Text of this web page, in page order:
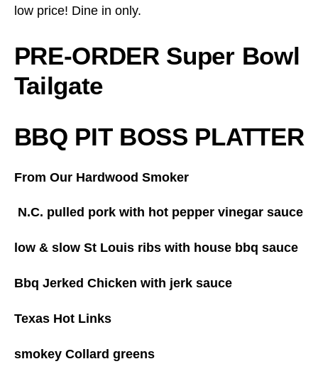
low price! Dine in only.
PRE-ORDER Super Bowl
Tailgate
BBQ PIT BOSS PLATTER
From Our Hardwood Smoker
N.C. pulled pork with hot pepper vinegar sauce
low & slow St Louis ribs with house bbq sauce
Bbq Jerked Chicken with jerk sauce
Texas Hot Links
smokey Collard greens